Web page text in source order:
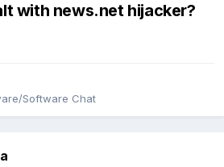
with news.net hijacker?
Software Chat